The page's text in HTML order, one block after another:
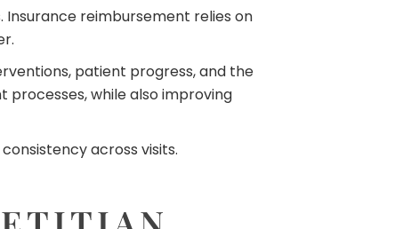
reimbursement relies on
patient progress, and the
while also improving
across visits.